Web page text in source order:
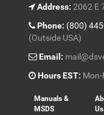
Address: 2062 E
Phone: (800)
(Outside USA)
Email:
Hours EST:
Manuals &
MSDS
Us